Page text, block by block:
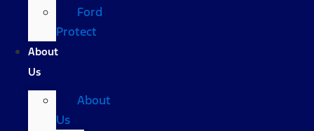
Ford
Protect
About
Us
About
Us